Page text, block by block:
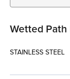
Wetted Path
STAINLESS STEEL